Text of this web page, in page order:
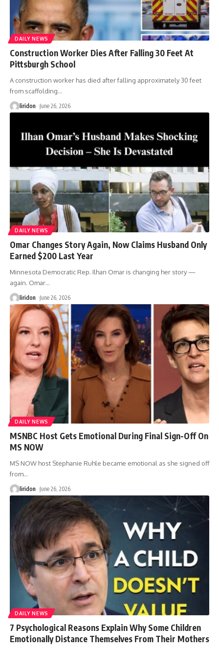
DAILY NEWS
Construction Worker Dies After Falling 30 Feet At
Pittsburgh School
A construction worker has died after falling approximately 30 feet
from scaffolding…
liridon June 26, 2026
DAILY NEWS
Omar Changes Story Again, Now Claims Husband Only
Earned $200 Last Year
Minnesota Democratic Rep. Ilhan Omar is changing her story —
again. Omar…
liridon June 26, 2026
DAILY NEWS
MSNBC Host Gets Emotional During Final Sign-Off On
MS NOW
MS NOW host Stephanie Ruhle became emotional as she signed off
from…
liridon June 26, 2026
DAILY NEWS
7 Psychological Reasons Explain Why Some Children
Emotionally Distance Themselves From Their Mothers